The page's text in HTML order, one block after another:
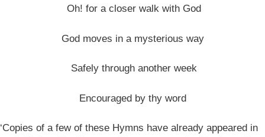
Oh! for a closer walk with God
God moves in a mysterious way
Safely through another week
Encouraged by thy word
‘Copies of a few of these Hymns have already appeared in